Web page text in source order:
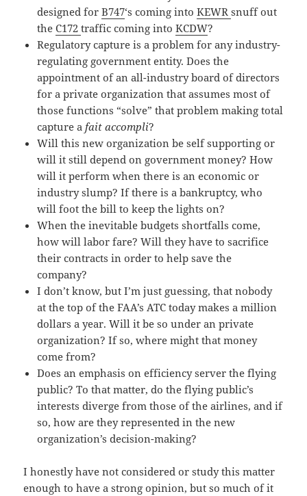
designed forB747‘s coming intoKEWRsnuff out
theC172traffic coming intoKCDW?
Regulatory capture is a problem for any industry-
regulating government entity. Does the
appointment of an all-industry board of directors
for a private organization that assumes most of
those functions “solve” that problem making total
capture afait accompli?
Will this new organization be self supporting or
will it still depend on government money? How
will it perform when there is an economic or
industry slump? If there is a bankruptcy, who
will foot the bill to keep the lights on?
When the inevitable budgets shortfalls come,
how will labor fare? Will they have to sacrifice
their contracts in order to help save the
company?
I don’t know, but I’m just guessing, that nobody
at the top of the FAA’s ATC today makes a million
dollars a year. Will it be so under an private
organization? If so, where might that money
come from?
Does an emphasis on efficiency server the flying
public? To that matter, do the flying public’s
interests diverge from those of the airlines, and if
so, how are they represented in the new
organization’s decision-making?
I honestly have not considered or study this matter
enough to have a strong opinion, but so much of it